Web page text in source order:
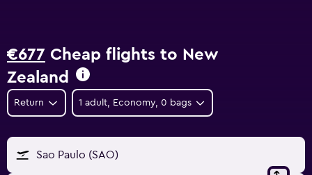
€677 Cheap flights to New
Zealand
Return 1 adult, Economy, 0 bags
Sao Paulo (SAO)